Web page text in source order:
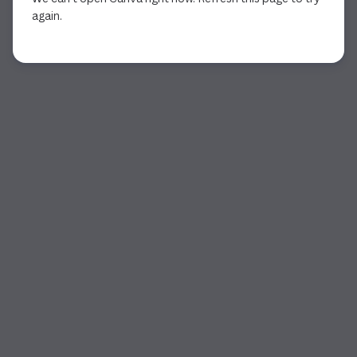
again.